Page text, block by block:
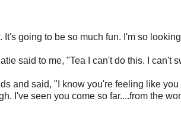
It's going to be so much fun. I'm so
said to me, "Tea I can't do this. I can't
and said, "I know you're feeling like
I've seen you come so far....from the